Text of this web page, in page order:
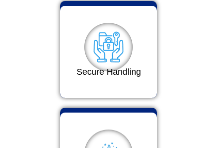
Secure Handling